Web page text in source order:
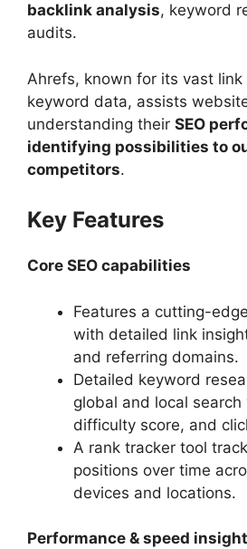
backlink analysis, keyword
audits.
Ahrefs, known for its vast
keyword data, assists
understanding their SEO
identifying possibilities to
competitors.
Key Features
Core SEO capabilities
Features a cutting-
with detailed link
and referring domains.
Detailed keyword
global and local
difficulty score, and
A rank tracker tool
positions over time
devices and locations.
Performance & speed